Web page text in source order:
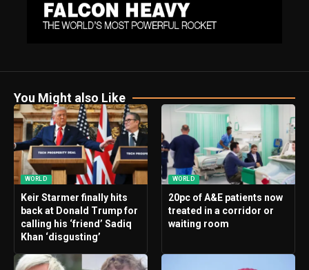
You Might also Like
WORLD
Keir Starmer finally hits
back at Donald Trump for
calling his ‘friend’ Sadiq
Khan ‘disgusting’
WORLD
20pc of A&E patients now
treated in a corridor or
waiting room